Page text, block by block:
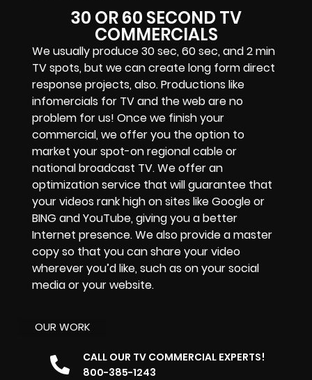
30 OR 60 SECOND TV
COMMERCIALS
We usually produce 30 sec, 60 sec, and 2 min
TV spots, but we can create long form direct
response projects, also. Productions like
infomercials for TV and the web are no
problem for us! Once we finish your
commercial, we offer you the option to
market your spot-on regional cable or
national broadcast TV. We offer an
optimization service that will guarantee that
your videos rank high on sites like Google or
BING and YouTube, giving you a better
Internet presence. We also provide a master
copy so that you can share your video
wherever you’d like, such as on your social
media or your website.
OUR WORK
CALL OUR TV COMMERCIAL EXPERTS!
800-385-1243